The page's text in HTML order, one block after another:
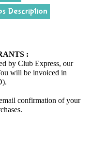
Description
:
by Club Express, our
will be invoiced in
confirmation of your